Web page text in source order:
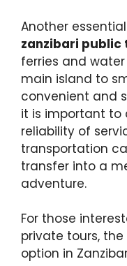
Another
zanzibari
ferries and
main island to
convenient and
it is important to
reliability of
transportation
transfer into a
adventure.
For those
private tours, the
option in